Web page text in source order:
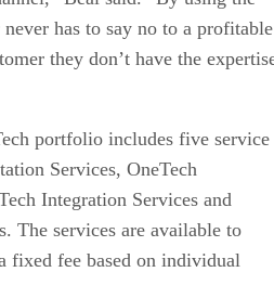
has to say no to a profitable
they don’t have the
portfolio includes five service
Services, OneTech
Integration Services and
The services are available to
fixed fee based on individual